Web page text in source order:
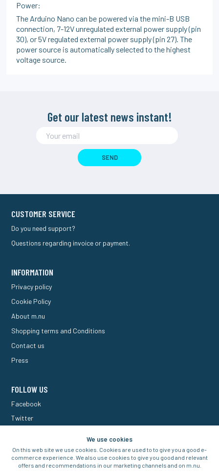
Power:
The Arduino Nano can be powered via the mini-B USB
connection, 7-12V unregulated external power supply (pin
30), or 5V regulated external power supply (pin 27). The
power source is automatically selected to the highest
voltage source.
Get our latest news instant!
SEND
CUSTOMER SERVICE
Do you need support?
Questions regarding invoice or payment.
INFORMATION
Privacy policy
Cookie Policy
About m.nu
Shopping terms and Conditions
Contact us
Press
FOLLOW US
Facebook
Twitter
We use cookies
On this web site we use cookies. Cookies are used to to give you a good e-
commerce experience. We also use cookies to give you good and relevant
offers and recommendations in our marketing channels and on m.nu.